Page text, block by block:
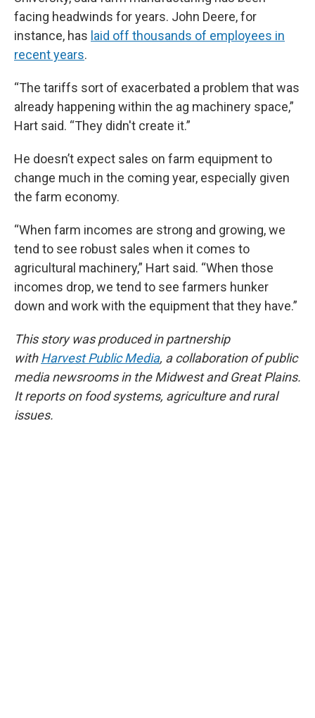
facing headwinds for years. John Deere, for
instance, has laid off thousands of employees in
recent years.
“The tariffs sort of exacerbated a problem that was
already happening within the ag machinery space,”
Hart said. “They didn't create it.”
He doesn’t expect sales on farm equipment to
change much in the coming year, especially given
the farm economy.
“When farm incomes are strong and growing, we
tend to see robust sales when it comes to
agricultural machinery,” Hart said. “When those
incomes drop, we tend to see farmers hunker
down and work with the equipment that they have.”
This story was produced in partnership
withHarvest Public Media, a collaboration of public
media newsrooms in the Midwest and Great Plains.
It reports on food systems, agriculture and rural
issues.